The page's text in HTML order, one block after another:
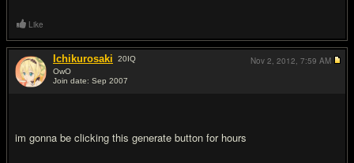
Like
Ichikurosaki 20IQ
OwO
Join date: Sep 2007
im gonna be clicking this generate button for hours
Nov 2, 2012, 7:59 AM